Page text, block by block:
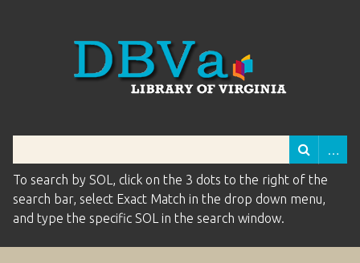
To search by SOL, click on the 3 dots to the right of the
search bar, select Exact Match in the drop down menu,
and type the specific SOL in the search window.